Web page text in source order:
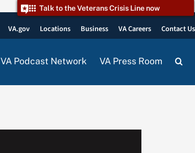
Talk to the Veterans Crisis Line now
VA.gov Locations Business VA Careers Contact Us
VA Podcast Network VA Press Room